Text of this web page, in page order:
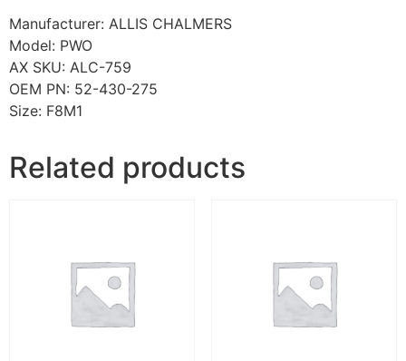
Manufacturer: ALLIS CHALMERS
Model: PWO
AX SKU: ALC-759
OEM PN: 52-430-275
Size: F8M1
Related products